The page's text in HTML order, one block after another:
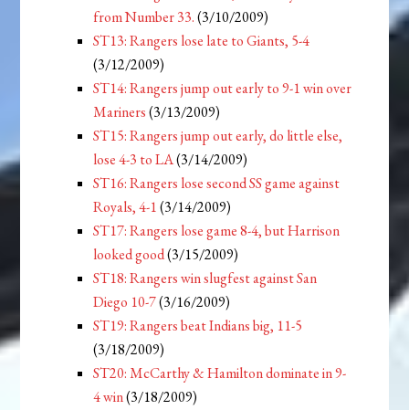
from Number 33. (3/10/2009)
ST13: Rangers lose late to Giants, 5-4
(3/12/2009)
ST14: Rangers jump out early to 9-1 win over
Mariners (3/13/2009)
ST15: Rangers jump out early, do little else,
lose 4-3 to LA(3/14/2009)
ST16: Rangers lose second SS game against
Royals, 4-1 (3/14/2009)
ST17: Rangers lose game 8-4, but Harrison
looked good(3/15/2009)
ST18: Rangers win slugfest against San
Diego 10-7(3/16/2009)
ST19: Rangers beat Indians big, 11-5
(3/18/2009)
ST20: McCarthy & Hamilton dominate in 9-
4 win(3/18/2009)